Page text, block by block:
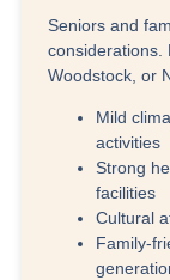
Seniors and
considerations.
Woodstock, or
Mild
activities
Strong
facilities
Cultural
Family-